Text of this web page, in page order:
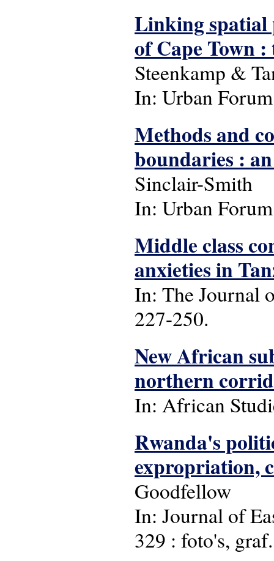
Linking spatial
of Cape Town :
Steenkamp &
In: Urban
Methods and
boundaries :
Sinclair-Smith
In: Urban
Middle class
anxieties in
In: The Journal
227-250.
New African
northern
In: African
Rwanda's
expropriation,
Goodfellow
In: Journal of
329 : foto's,